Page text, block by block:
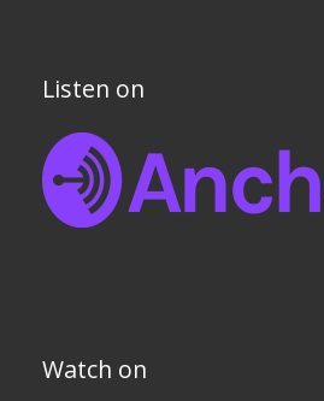
Listen on
Watch on